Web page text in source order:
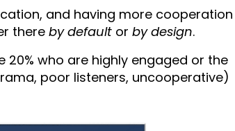
and having more cooperation
there by default or by design.
who are highly engaged or the
poor listeners, uncooperative)